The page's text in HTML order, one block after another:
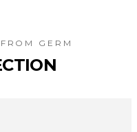
GERM